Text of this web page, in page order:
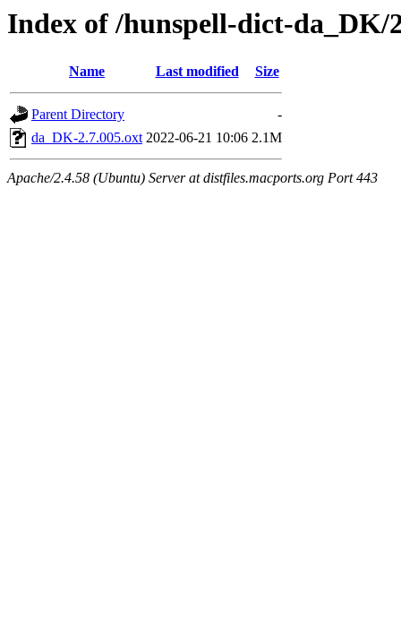
Index of /hunspell-dict-da_DK/
Name Last modified Size
Parent Directory
-
da_DK-2.7.005.oxt 2022-06-21 10:06 2.1M
Apache/2.4.58 (Ubuntu) Server at distfiles.macports.org Port 443